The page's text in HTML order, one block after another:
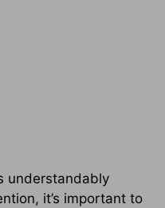
understandably
it’s important to